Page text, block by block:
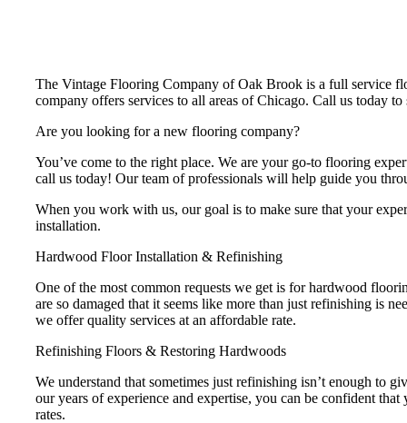
The Vintage Flooring Company of Oak Brook is a full service
company offers services to all areas of Chicago. Call us today
Are you looking for a new flooring company?
You’ve come to the right place. We are your go-to flooring
call us today! Our team of professionals will help guide you
When you work with us, our goal is to make sure that your
installation.
Hardwood Floor Installation & Refinishing
One of the most common requests we get is for hardwood
are so damaged that it seems like more than just refinishing is
we offer quality services at an affordable rate.
Refinishing Floors & Restoring Hardwoods
We understand that sometimes just refinishing isn’t enough to
our years of experience and expertise, you can be confident
rates.